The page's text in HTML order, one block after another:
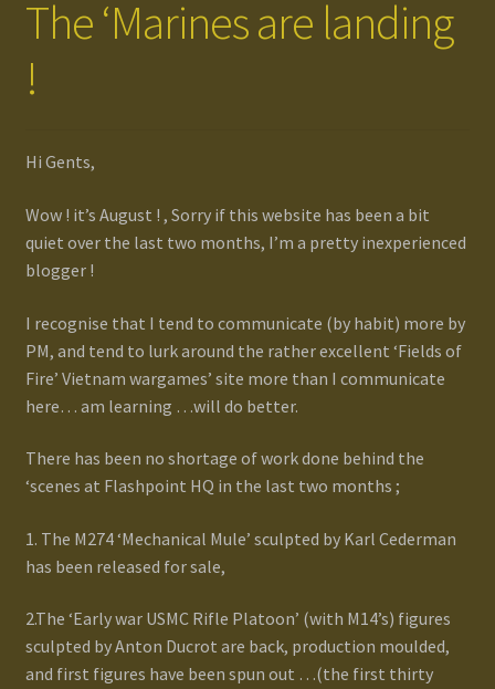
The ‘Marines are landing
!
Hi Gents,
Wow ! it’s August ! , Sorry if this website has been a bit
quiet over the last two months, I’m a pretty inexperienced
blogger !
I recognise that I tend to communicate (by habit) more by
PM, and tend to lurk around the rather excellent ‘Fields of
Fire’ Vietnam wargames’ site more than I communicate
here… am learning …will do better.
There has been no shortage of work done behind the
‘scenes at Flashpoint HQ in the last two months ;
1. The M274 ‘Mechanical Mule’ sculpted by Karl Cederman
has been released for sale,
2.The ‘Early war USMC Rifle Platoon’ (with M14’s) figures
sculpted by Anton Ducrot are back, production moulded,
and first figures have been spun out …(the first thirty